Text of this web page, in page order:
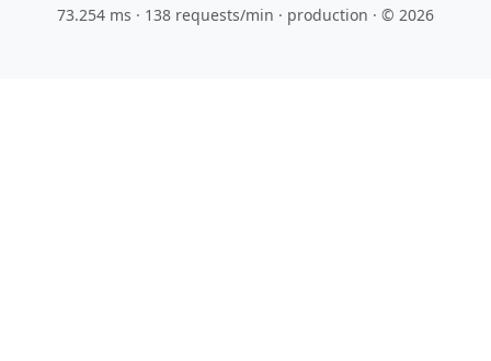
73.254 ms · 138 requests/min · production · © 2026